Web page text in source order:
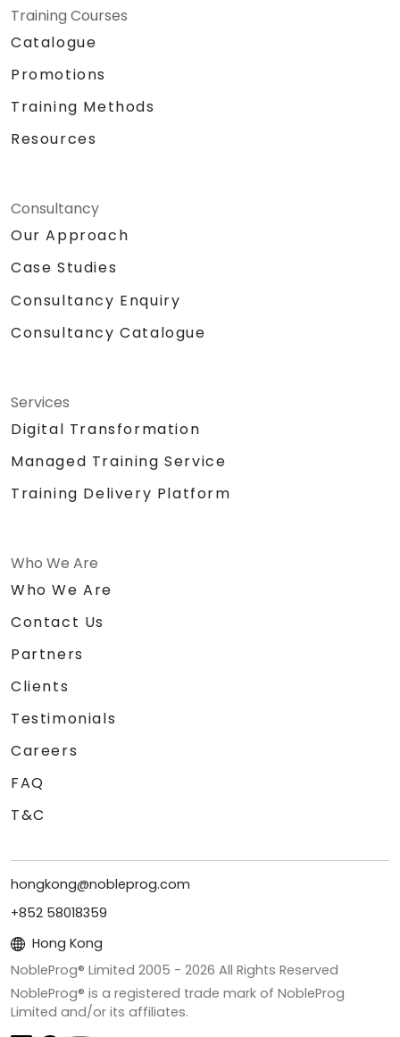
Training Courses
Catalogue
Promotions
Training Methods
Resources
Consultancy
Our Approach
Case Studies
Consultancy Enquiry
Consultancy Catalogue
Services
Digital Transformation
Managed Training Service
Training Delivery Platform
Who We Are
Who We Are
Contact Us
Partners
Clients
Testimonials
Careers
FAQ
T&C
hongkong@nobleprog.com
+852 58018359
Hong Kong
NobleProg® Limited 2005 - 2026 All Rights Reserved
NobleProg® is a registered trade mark of NobleProg
Limited and/or its affiliates.